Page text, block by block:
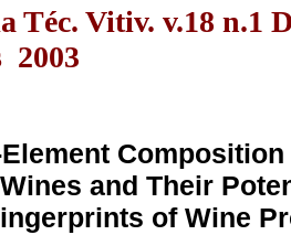
Téc. Vitiv. v.18 n.1
2003
and Their
of Wine